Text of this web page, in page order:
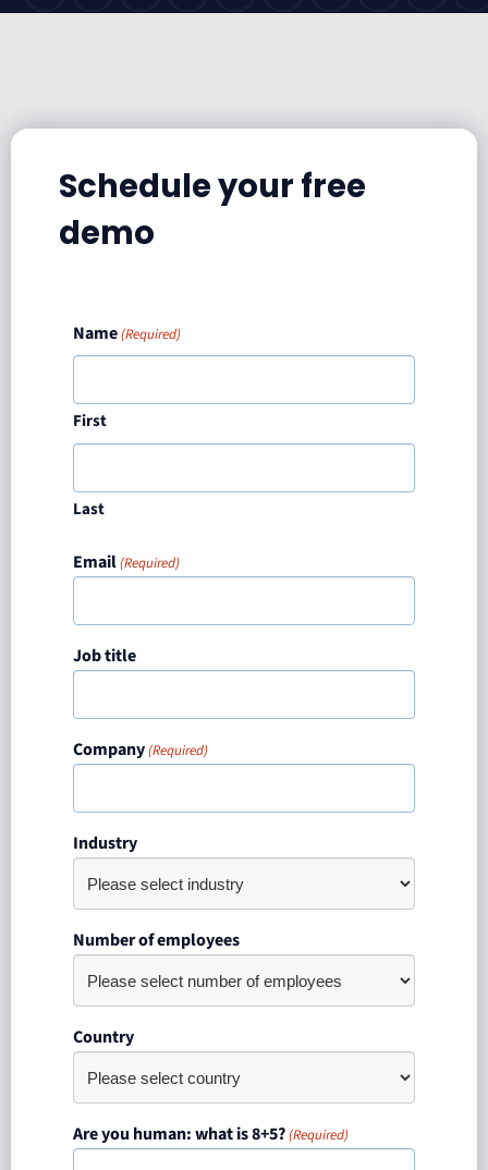
Schedule your free
demo
Name(Required)
First
Last
Email(Required)
Job title
Company(Required)
Industry
Number of employees
Country
Are you human: what is 8+5?(Required)